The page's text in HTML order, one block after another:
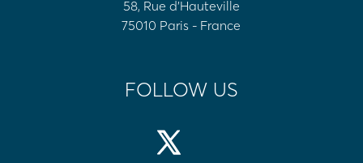
58, Rue d'Hauteville
75010 Paris - France
FOLLOW US